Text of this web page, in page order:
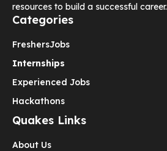
resources to build a successful career.
Categories
FreshersJobs
Internships
Experienced Jobs
Hackathons
Quakes Links
About Us